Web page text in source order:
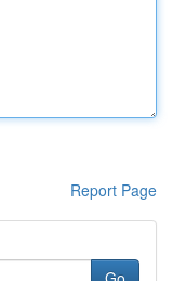
Report Page